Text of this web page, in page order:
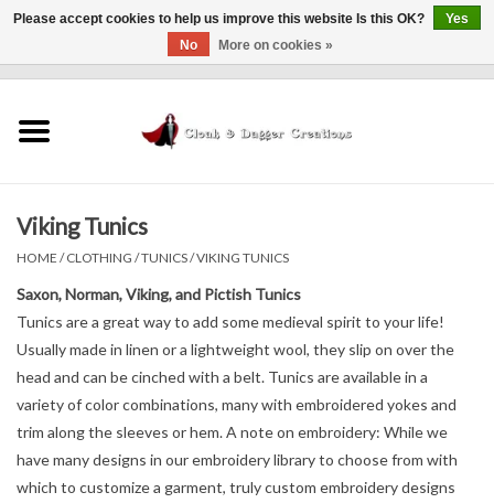
Finishing Touches
Shop by...
Sale Items
In Person Events
Policies
Viking Tunics
HOME /CLOTHING /TUNICS/VIKING TUNICS
Saxon, Norman, Viking, and Pictish Tunics
Tunics are a great way to add some medieval spirit to your life!
Usually made in linen or a lightweight wool, they slip on over the
head and can be cinched with a belt. Tunics are available in a
variety of color combinations, many with embroidered yokes and
trim along the sleeves or hem. A note on embroidery: While we
have many designs in our embroidery library to choose from with
which to customize a garment, truly custom embroidery designs
Please accept cookies to help us improve this website Is this OK?
Yes
No
More on cookies »